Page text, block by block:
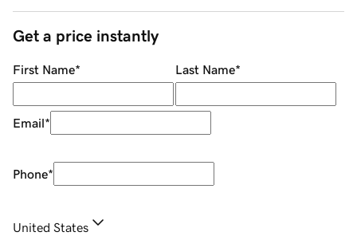
Get a price instantly
First Name* Last Name*
Email*
Phone*
United States